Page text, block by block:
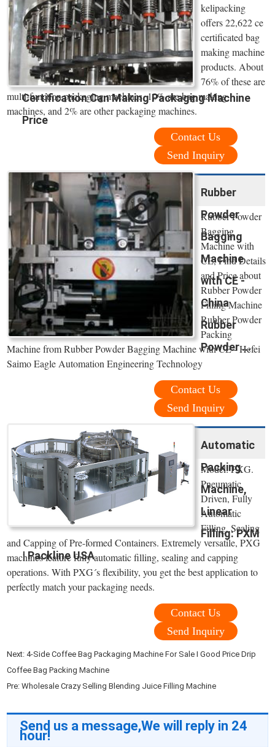
Certification Can Making Packaging Machine
Price
kelipacking
offers 22,622 ce
certificated bag
making machine
products. About
76% of these are
multi-function packaging machines, 10% are bag making
machines, and 2% are other packaging machines.
Contact Us
Send Inquiry
Rubber
Powder
Bagging
Machine
with CE -
China
Rubber
Powder ...
Rubber Powder
Bagging
Machine with
CE, Find Details
and Price about
Rubber Powder
Filling Machine
Rubber Powder
Packing
Machine from Rubber Powder Bagging Machine with CE - Hefei
Saimo Eagle Automation Engineering Technology
Contact Us
Send Inquiry
Automatic
Packing
Machine,
Linear
Filling: PXM
| Packline USA
Model: PXG.
Pneumatic
Driven, Fully
Automatic
Filling, Sealing
and Capping of Pre-formed Containers. Extremely versatile, PXG
machines feature fully automatic filling, sealing and capping
operations. With PXG´s flexibility, you get the best application to
perfectly match your packaging needs.
Contact Us
Send Inquiry
Next:4-Side Coffee Bag Packaging Machine For Sale I Good Price Drip
Coffee Bag Packing Machine
Pre:Wholesale Crazy Selling Blending Juice Filling Machine
Send us a message,We will reply in 24
hour!